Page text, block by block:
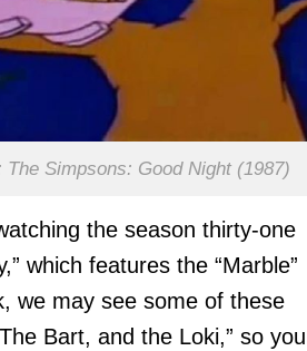
Simpsons: Good Night (1987)
the season thirty-one
which features the “Marble”
we may see some of these
Bart, and the Loki,” so you